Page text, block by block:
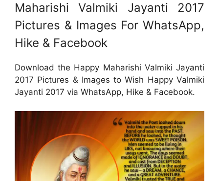
Maharishi Valmiki Jayanti 2017
Pictures & Images For WhatsApp,
Hike & Facebook
Download the Happy Maharishi Valmiki Jayanti
2017 Pictures & Images to Wish Happy Valmiki
Jayanti 2017 via WhatsApp, Hike & Facebook.